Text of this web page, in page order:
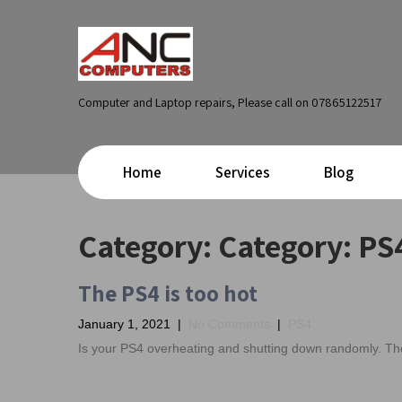
Computer and Laptop repairs, Please call on 07865122517
Home Services Blog
Category: Category:
The PS4 is too hot
January 1, 2021 | |
Is your PS4 overheating and shutting down randomly.